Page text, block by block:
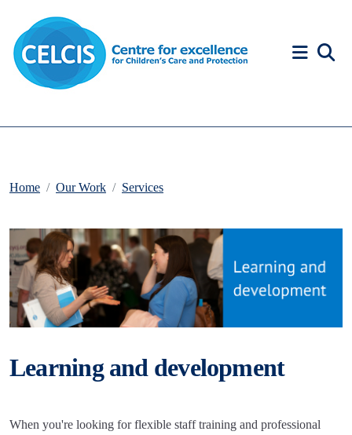
Home Our Work Services
Learning and development
When you're looking for flexible staff training and professional